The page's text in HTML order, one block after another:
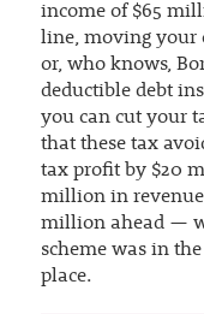
income of $65
line, moving your
or, who knows,
deductible debt
you can cut your
that these tax
tax profit by $20
million in
million ahead —
scheme was in
place.